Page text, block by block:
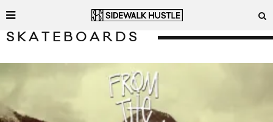
SKATEBOARDS